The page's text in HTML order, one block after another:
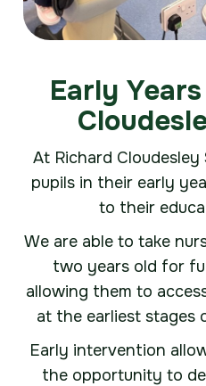
Early
At Richard Cloudesley
pupils in their early
to their
We are able to take
two years old for
allowing them to
at the earliest stages
Early intervention
the opportunity to